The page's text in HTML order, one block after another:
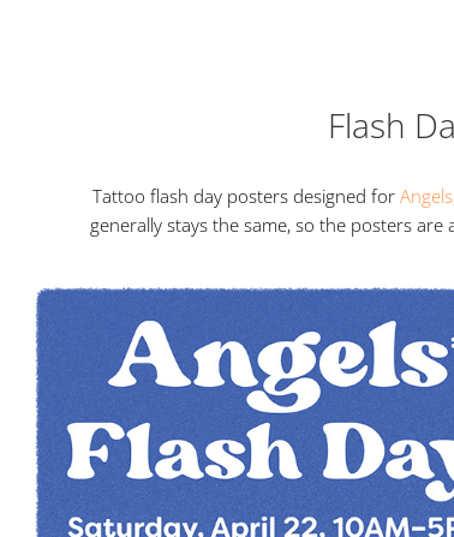
Flash
Tattoo flash day posters designed for
generally stays the same, so the posters